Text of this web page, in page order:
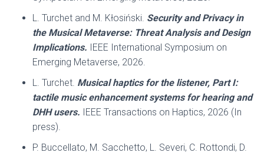
L. Turchet and M. Kłosiński. Security and Privacy in
the Musical Metaverse: Threat Analysis and Design
Implications. IEEE International Symposium on
Emerging Metaverse, 2026.
L. Turchet. Musical haptics for the listener, Part I:
tactile music enhancement systems for hearing and
DHH users. IEEE Transactions on Haptics, 2026 (In
press).
P. Buccellato, M. Sacchetto, L. Severi, C. Rottondi, D.